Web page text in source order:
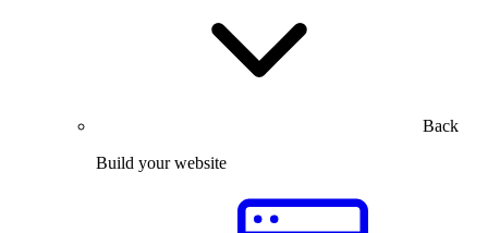
Back
Build your website